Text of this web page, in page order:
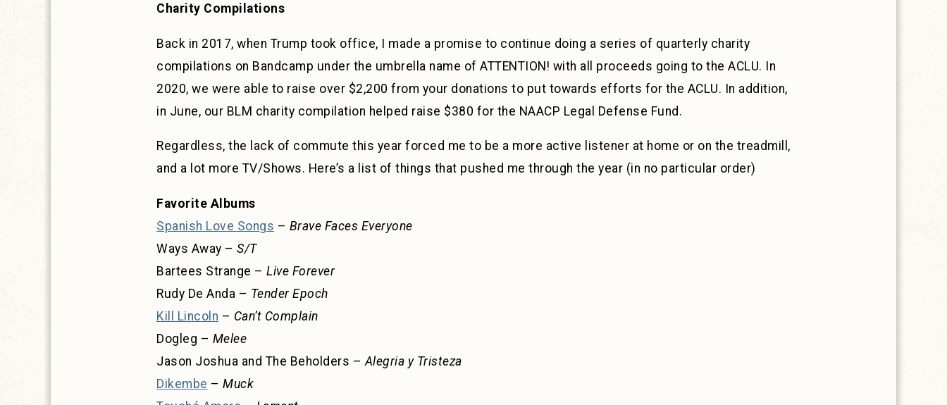
Charity Compilations
Back in 2017, when Trump took office, I made a promise to continue doing a series of quarterly charity
compilations on Bandcamp under the umbrella name of ATTENTION! with all proceeds going to the ACLU. In
2020, we were able to raise over $2,200 from your donations to put towards efforts for the ACLU. In addition,
in June, our BLM charity compilation helped raise $380 for the NAACP Legal Defense Fund.
Regardless, the lack of commute this year forced me to be a more active listener at home or on the treadmill,
and a lot more TV/Shows. Here’s a list of things that pushed me through the year (in no particular order)
Favorite Albums
Spanish Love Songs – Brave Faces Everyone
Ways Away – S/T
Bartees Strange – Live Forever
Rudy De Anda – Tender Epoch
Kill Lincoln – Can’t Complain
Dogleg – Melee
Jason Joshua and The Beholders – Alegria y Tristeza
Dikembe – Muck